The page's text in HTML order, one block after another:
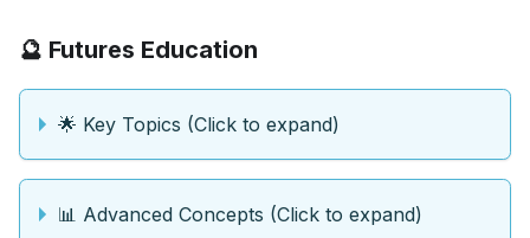
🔮 Futures Education
🌟 Key Topics (Click to expand)
📊 Advanced Concepts (Click to expand)